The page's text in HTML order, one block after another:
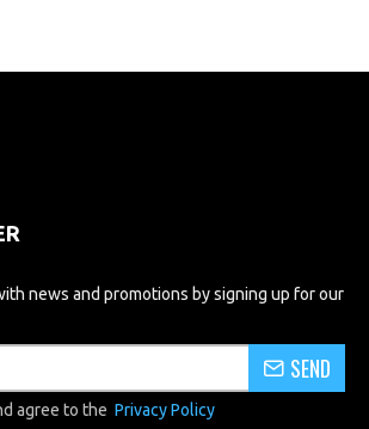
news and promotions by signing up for our
SEND
agree to the Privacy Policy